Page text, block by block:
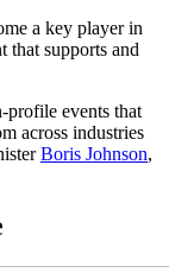
a key player in
that supports and
profile events that
across industries
Boris Johnson,